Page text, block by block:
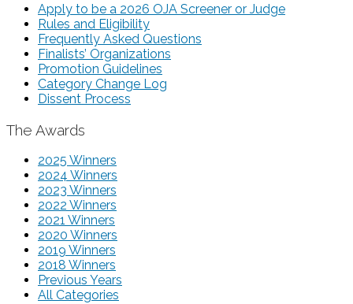
Apply to be a 2026 OJA Screener or Judge
Rules and Eligibility
Frequently Asked Questions
Finalists’ Organizations
Promotion Guidelines
Category Change Log
Dissent Process
The Awards
2025 Winners
2024 Winners
2023 Winners
2022 Winners
2021 Winners
2020 Winners
2019 Winners
2018 Winners
Previous Years
All Categories